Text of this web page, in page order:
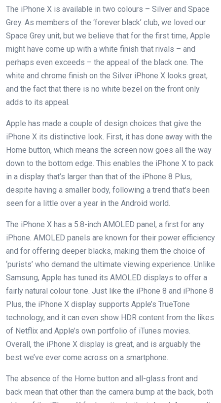
The iPhone X is available in two colours – Silver and Space
Grey. As members of the ‘forever black’ club, we loved our
Space Grey unit, but we believe that for the first time, Apple
might have come up with a white finish that rivals – and
perhaps even exceeds – the appeal of the black one. The
white and chrome finish on the Silver iPhone X looks great,
and the fact that there is no white bezel on the front only
adds to its appeal.
Apple has made a couple of design choices that give the
iPhone X its distinctive look. First, it has done away with the
Home button, which means the screen now goes all the way
down to the bottom edge. This enables the iPhone X to pack
in a display that’s larger than that of the iPhone 8 Plus,
despite having a smaller body, following a trend that’s been
seen for a little over a year in the Android world.
The iPhone X has a 5.8-inch AMOLED panel, a first for any
iPhone. AMOLED panels are known for their power efficiency
and for offering deeper blacks, making them the choice of
‘purists’ who demand the ultimate viewing experience. Unlike
Samsung, Apple has tuned its AMOLED displays to offer a
fairly natural colour tone. Just like the iPhone 8 and iPhone 8
Plus, the iPhone X display supports Apple’s TrueTone
technology, and it can even show HDR content from the likes
of Netflix and Apple’s own portfolio of iTunes movies.
Overall, the iPhone X display is great, and is arguably the
best we’ve ever come across on a smartphone.
The absence of the Home button and all-glass front and
back mean that other than the camera bump at the back, both